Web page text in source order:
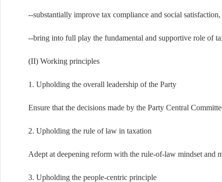
--substantially improve tax compliance and social
--bring into full play the fundamental and supportive role of
(II) Working principles
1. Upholding the overall leadership of the Party
Ensure that the decisions made by the Party Central
2. Upholding the rule of law in taxation
Adept at deepening reform with the rule-of-law mindset and
3. Upholding the people-centric principle